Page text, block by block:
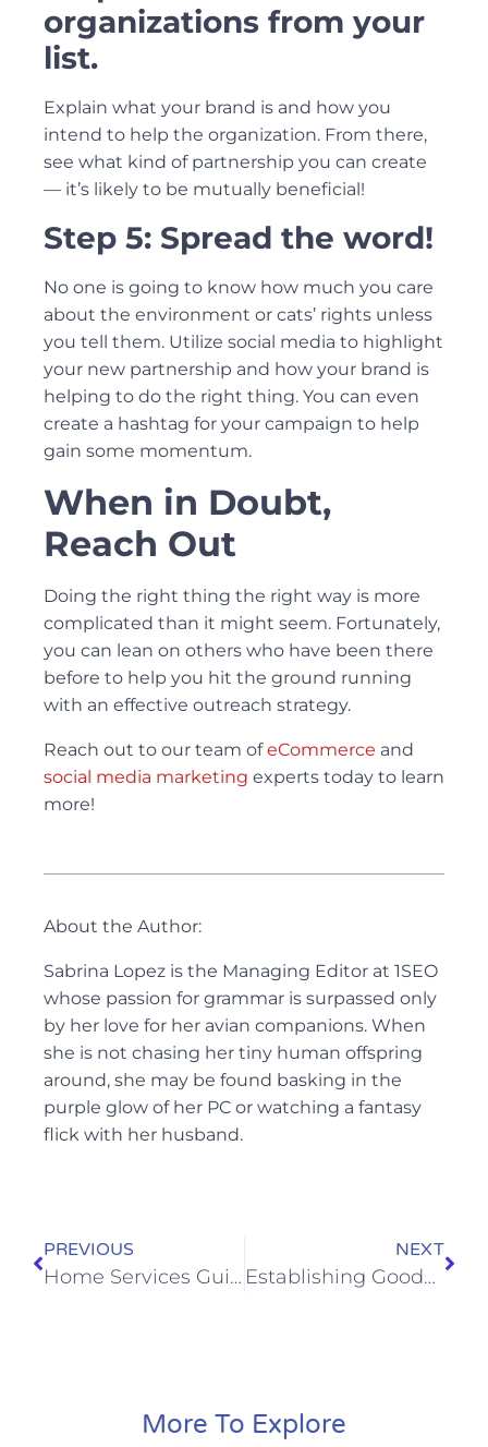
organizations from your
list.
Explain what your brand is and how you
intend to help the organization. From there,
see what kind of partnership you can create
— it’s likely to be mutually beneficial!
Step 5: Spread the word!
No one is going to know how much you care
about the environment or cats’ rights unless
you tell them. Utilize social media to highlight
your new partnership and how your brand is
helping to do the right thing. You can even
create a hashtag for your campaign to help
gain some momentum.
When in Doubt,
Reach Out
Doing the right thing the right way is more
complicated than it might seem. Fortunately,
you can lean on others who have been there
before to help you hit the ground running
with an effective outreach strategy.
Reach out to our team ofeCommerce and
social media marketing experts today to learn
more!
About the Author:
Sabrina Lopez is the Managing Editor at 1SEO
whose passion for grammar is surpassed only
by her love for her avian companions. When
she is not chasing her tiny human offspring
around, she may be found basking in the
purple glow of her PC or watching a fantasy
flick with her husband.
PREVIOUS
Home Services Guide to Community Outreach
NEXT
Establishing Goodwill: The Role of Community Outreach and Charity for Professional Services
More To Explore